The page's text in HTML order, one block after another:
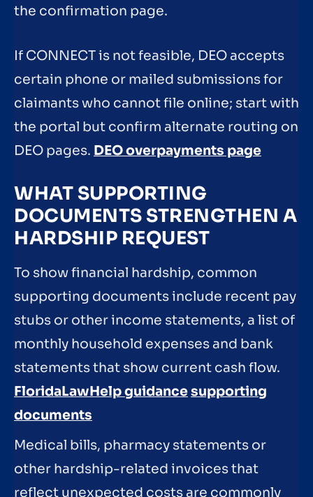
the confirmation page.
If CONNECT is not feasible, DEO accepts
certain phone or mailed submissions for
claimants who cannot file online; start with
the portal but confirm alternate routing on
DEO pages. DEO overpayments page
WHAT SUPPORTING
DOCUMENTS STRENGTHEN A
HARDSHIP REQUEST
To show financial hardship, common
supporting documents include recent pay
stubs or other income statements, a list of
monthly household expenses and bank
statements that show current cash flow.
FloridaLawHelp guidancesupporting
documents
Medical bills, pharmacy statements or
other hardship-related invoices that
reflect unexpected costs are commonly